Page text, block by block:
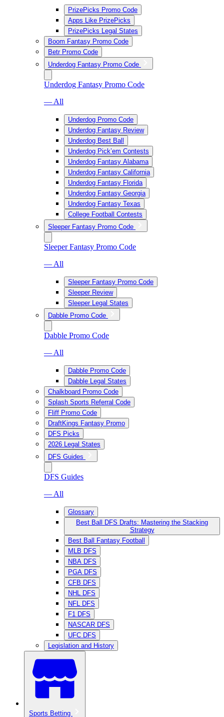
PrizePicks Promo Code
Apps Like PrizePicks
PrizePicks Legal States
Boom Fantasy Promo Code
Betr Promo Code
Underdog Fantasy Promo Code
Underdog Fantasy Promo Code
— All
Underdog Promo Code
Underdog Fantasy Review
Underdog Best Ball
Underdog Pick’em Contests
Underdog Fantasy Alabama
Underdog Fantasy California
Underdog Fantasy Florida
Underdog Fantasy Georgia
Underdog Fantasy Texas
College Football Contests
Sleeper Fantasy Promo Code
Sleeper Fantasy Promo Code
— All
Sleeper Fantasy Promo Code
Sleeper Review
Sleeper Legal States
Dabble Promo Code
Dabble Promo Code
— All
Dabble Promo Code
Dabble Legal States
Chalkboard Promo Code
Splash Sports Referral Code
Fliff Promo Code
DraftKings Fantasy Promo
DFS Picks
2026 Legal States
DFS Guides
DFS Guides
— All
Glossary
Best Ball DFS Drafts: Mastering the Stacking
Strategy
Best Ball Fantasy Football
MLB DFS
NBA DFS
PGA DFS
CFB DFS
NHL DFS
NFL DFS
F1 DFS
NASCAR DFS
UFC DFS
Legislation and History
Sports Betting